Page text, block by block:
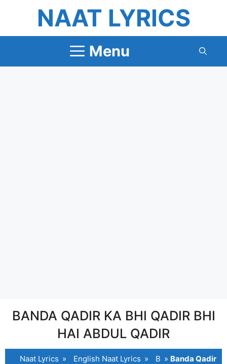
content
NAAT LYRICS
Menu
BANDA QADIR KA BHI QADIR BHI
HAI ABDUL QADIR
Naat Lyrics » English Naat Lyrics » B » Banda Qadir